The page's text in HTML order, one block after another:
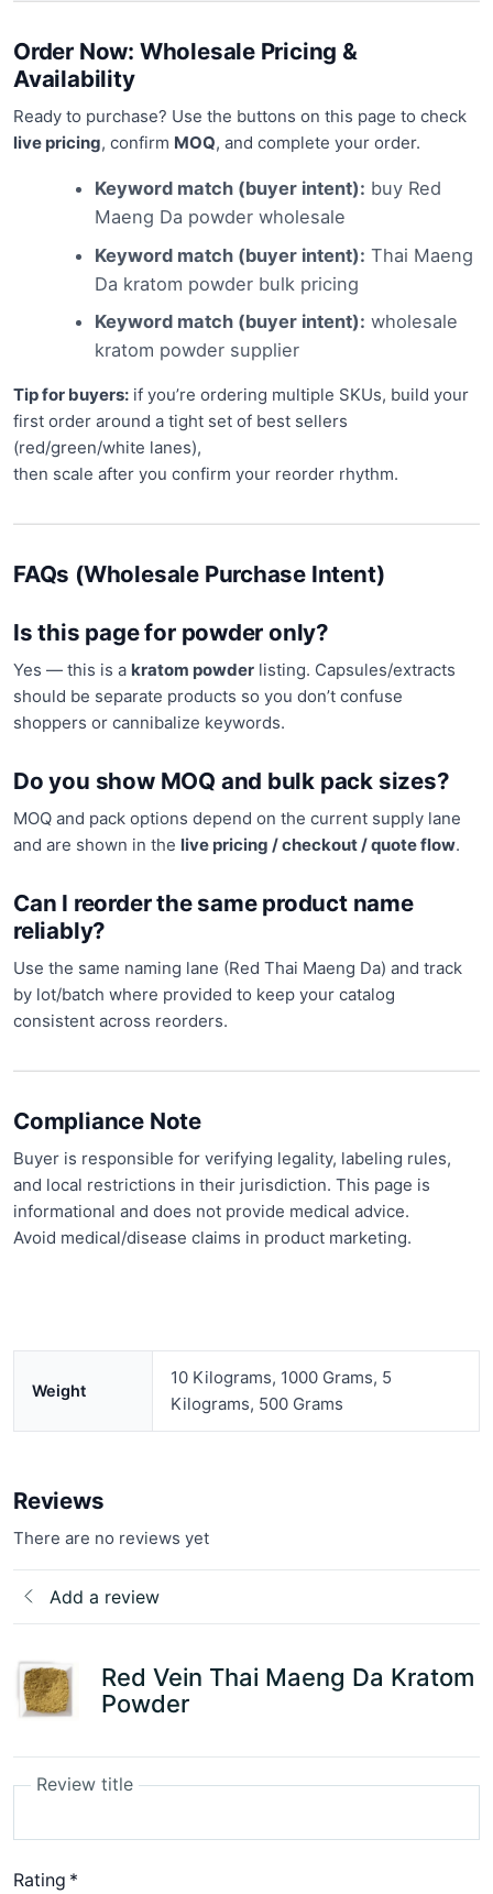
Order Now: Wholesale Pricing &
Availability
Ready to purchase? Use the buttons on this page to check
live pricing, confirm MOQ, and complete your order.
Keyword match (buyer intent): buy Red
Maeng Da powder wholesale
Keyword match (buyer intent): Thai Maeng
Da kratom powder bulk pricing
Keyword match (buyer intent): wholesale
kratom powder supplier
Tip for buyers: if you’re ordering multiple SKUs, build your
first order around a tight set of best sellers
(red/green/white lanes),
then scale after you confirm your reorder rhythm.
FAQs (Wholesale Purchase Intent)
Is this page for powder only?
Yes — this is a kratom powder listing. Capsules/extracts
should be separate products so you don’t confuse
shoppers or cannibalize keywords.
Do you show MOQ and bulk pack sizes?
MOQ and pack options depend on the current supply lane
and are shown in the live pricing / checkout / quote flow.
Can I reorder the same product name
reliably?
Use the same naming lane (Red Thai Maeng Da) and track
by lot/batch where provided to keep your catalog
consistent across reorders.
Compliance Note
Buyer is responsible for verifying legality, labeling rules,
and local restrictions in their jurisdiction. This page is
informational and does not provide medical advice.
Avoid medical/disease claims in product marketing.
Weight
10 Kilograms, 1000 Grams, 5
Kilograms, 500 Grams
Reviews
There are no reviews yet
Add a review
Red Vein Thai Maeng Da Kratom
Powder
Review title
Rating *